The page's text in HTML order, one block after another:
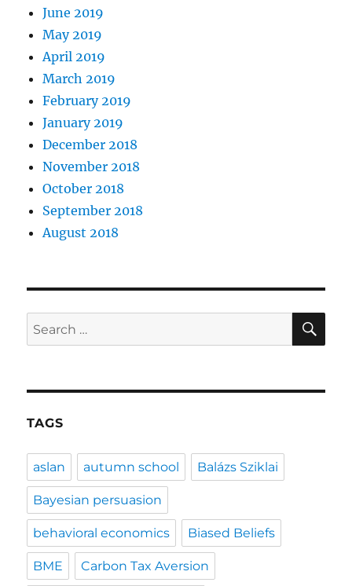
June 2019
May 2019
April 2019
March 2019
February 2019
January 2019
December 2018
November 2018
October 2018
September 2018
August 2018
Search
for:
TAGS
aslan autumn school Balázs Sziklai
Bayesian persuasion
behavioral economics Biased Beliefs
BME Carbon Tax Aversion